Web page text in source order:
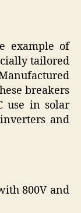
example of
tailored
breakers
use in solar
and
800V and